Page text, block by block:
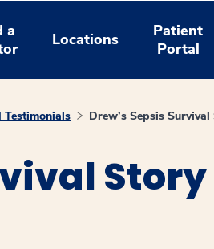
a
Locations
Patient
Portal
Testimonials Drew’s Sepsis
Story